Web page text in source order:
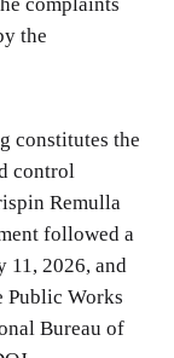
the
constitutes the
control
Remulla
followed a
11, 2026, and
Public Works
Bureau of